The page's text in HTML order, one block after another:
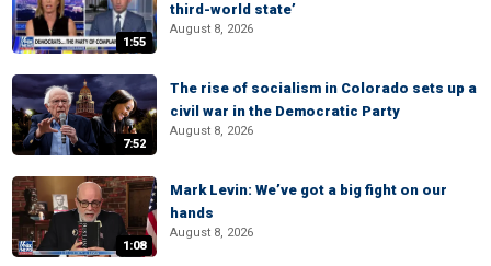
1:55
third-world state’
August 8, 2026
7:52
The rise of socialism in Colorado sets up a
civil war in the Democratic Party
August 8, 2026
1:08
Mark Levin: We’ve got a big fight on our
hands
August 8, 2026